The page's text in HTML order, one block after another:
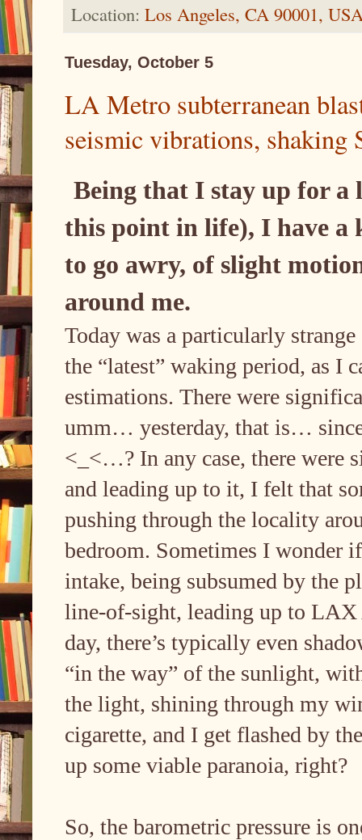
Location: Los Angeles, CA 90001,
Tuesday, October 5
LA Metro subterranean
seismic vibrations,
Being that I stay up for a
this point in life), I have a
to go awry, of slight
around me.
Today was a particularly
the “latest” waking period, as
estimations. There were
umm… yesterday, that is…
<_<…? In any case, there were
and leading up to it, I felt that
pushing through the locality
bedroom. Sometimes I wonder
intake, being subsumed by the
line-of-sight, leading up to LAX
day, there’s typically even
“in the way” of the sunlight,
the light, shining through my
cigarette, and I get flashed by
up some viable paranoia, right?
So, the barometric pressure is